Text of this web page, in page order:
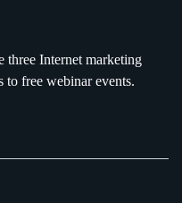
three Internet marketing
to free webinar events.